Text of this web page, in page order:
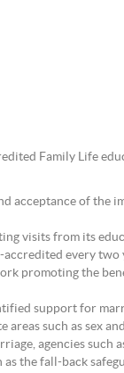
Family Life
acceptance of
visits from its
every two
promoting the
support for
such as sex
agencies
the fall-back